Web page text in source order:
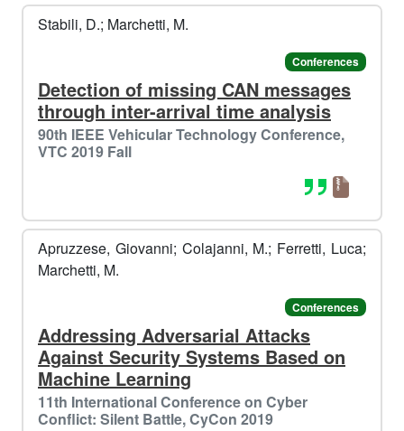
❄️​
️️
Stabili, D.; Marchetti, M.
Conferences
Detection of missing CAN messages
through inter-arrival time analysis
90th IEEE Vehicular Technology Conference,
VTC 2019 Fall
Apruzzese, Giovanni; Colajanni, M.; Ferretti, Luca;
Marchetti, M.
Conferences
Addressing Adversarial Attacks
Against Security Systems Based on
Machine Learning
11th International Conference on Cyber
Conflict: Silent Battle, CyCon 2019